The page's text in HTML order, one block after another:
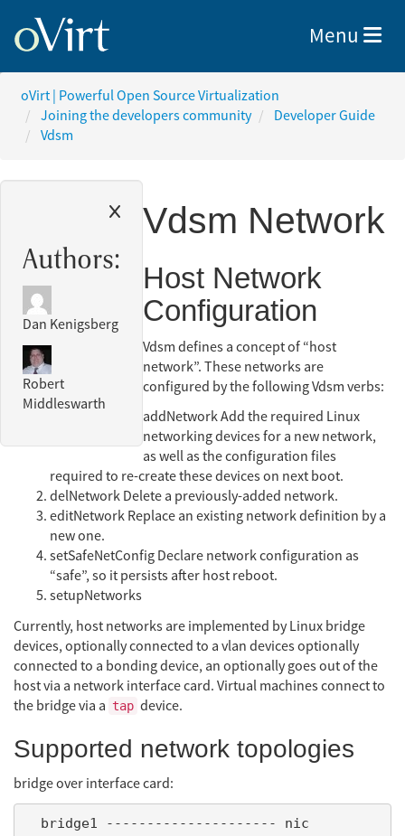
Toggle
Menu
oVirt | Powerful Open Source Virtualization
Joining the developers community
Developer Guide
Vdsm
Authors:
Dan Kenigsberg
Robert
Middleswarth
Vdsm Network
Host Network
Configuration
Vdsm defines a concept of “host
network”. These networks are
configured by the following Vdsm verbs:
addNetwork Add the required Linux
networking devices for a new network,
as well as the configuration files
required to re-create these devices on next boot.
delNetwork Delete a previously-added network.
editNetwork Replace an existing network definition by a
new one.
setSafeNetConfig Declare network configuration as
“safe”, so it persists after host reboot.
setupNetworks
Currently, host networks are implemented by Linux bridge
devices, optionally connected to a vlan devices optionally
connected to a bonding device, an optionally goes out of the
host via a network interface card. Virtual machines connect to
the bridge via a tap device.
Supported network topologies
bridge over interface card: